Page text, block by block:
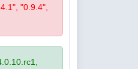
"0.9.4",